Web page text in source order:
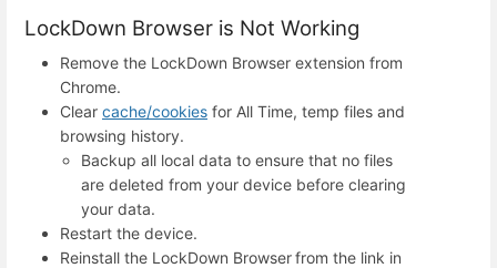
LockDown Browser is Not Working
Remove the LockDown Browser extension from
Chrome.
Clear cache/cookies for All Time, temp files and
browsing history.
Backup all local data to ensure that no files
are deleted from your device before clearing
your data.
Restart the device.
Reinstall the LockDown Browserfrom the link in